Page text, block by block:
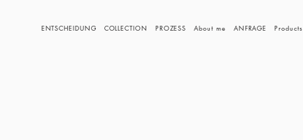
ENTSCHEIDUNG COLLECTION PROZESS About me ANFRAGE Products